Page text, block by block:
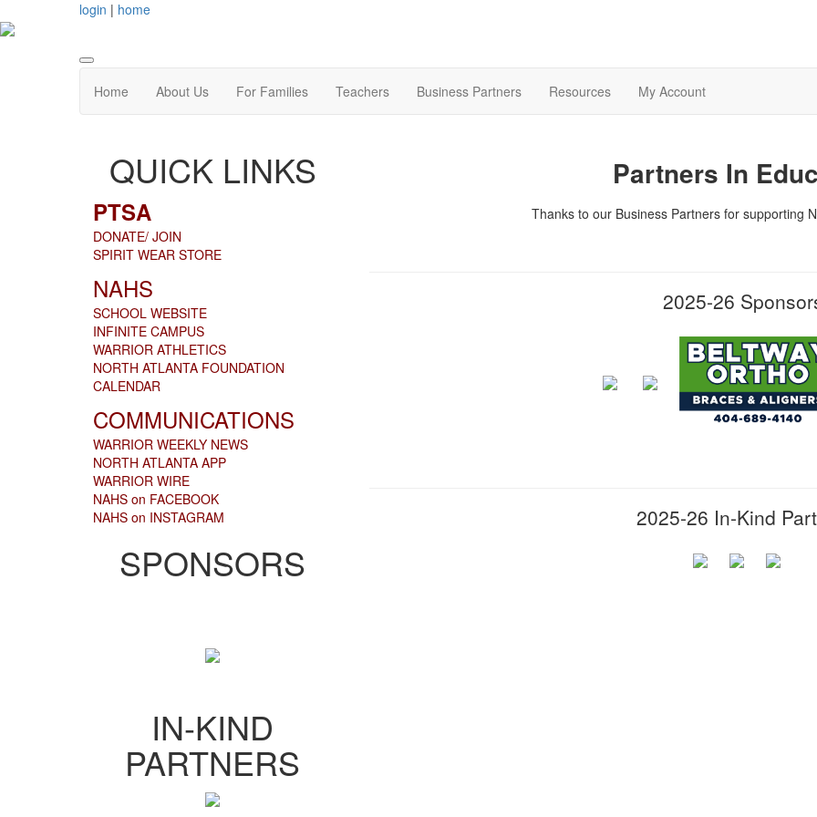
login | home
Home About Us For Families Teachers Business Partners Resources My Account
QUICK LINKS
PTSA
DONATE/ JOIN
SPIRIT WEAR STORE
NAHS
SCHOOL WEBSITE
INFINITE CAMPUS
WARRIOR ATHLETICS
NORTH ATLANTA FOUNDATION
CALENDAR
COMMUNICATIONS
WARRIOR WEEKLY NEWS
NORTH ATLANTA APP
WARRIOR WIRE
NAHS on FACEBOOK
NAHS on INSTAGRAM
SPONSORS
IN-KIND
PARTNERS
Partners In
Thanks to our Business Partners for supporting
2025-26
2025-26 In-Kind